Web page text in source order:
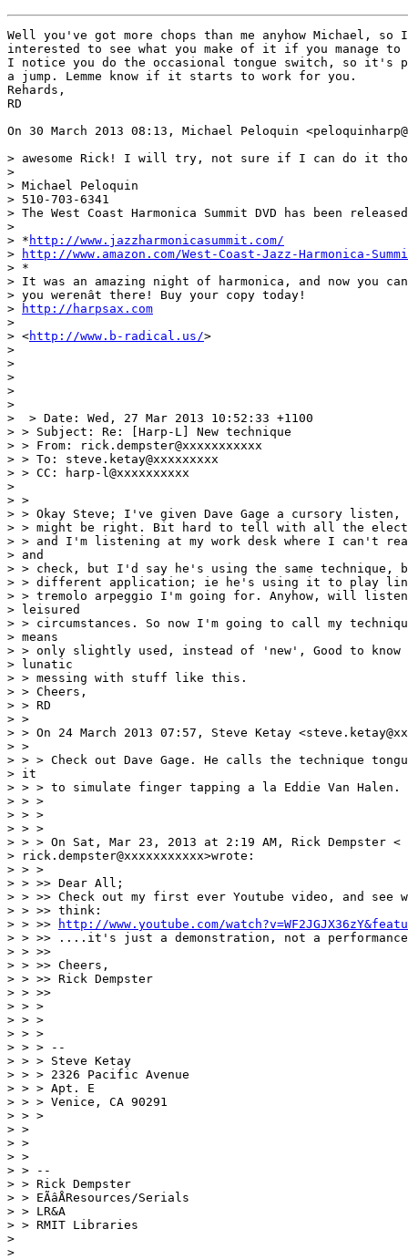
Well you've got more chops than me anyhow Michael,
interested to see what you make of it if you manage
I notice you do the occasional tongue switch, so it's
a jump. Lemme know if it starts to work for you.
Rehards,
RD
On 30 March 2013 08:13, Michael Peloquin
> awesome Rick! I will try, not sure if I can do it
>
> Michael Peloquin
> 510-703-6341
> The West Coast Harmonica Summit DVD has been
>
> * http://www.jazzharmonicasummit.com/
>
http://www.amazon.com/West-Coast-Jazz-Harmonica-
> *
> It was an amazing night of harmonica, and now you
> you werenât there! Buy your copy today!
>
http://harpsax.com
>
> <http://www.b-radical.us/>
>
>
>
>
>
>  > Date: Wed, 27 Mar 2013 10:52:33 +1100
> > Subject: Re: [Harp-L] New technique
> > From: rick.dempster@xxxxxxxxxxx
> > To: steve.ketay@xxxxxxxxx
> > CC: harp-l@xxxxxxxxxx
>
> >
> > Okay Steve; I've given Dave Gage a cursory
> > might be right. Bit hard to tell with all the
> > and I'm listening at my work desk where I can't
> and
> > check, but I'd say he's using the same
> > different application; ie he's using it to play
> > tremolo arpeggio I'm going for. Anyhow, will
> leisured
> > circumstances. So now I'm going to call my
> means
> > only slightly used, instead of 'new', Good to
> lunatic
> > messing with stuff like this.
> > Cheers,
> > RD
> >
> > On 24 March 2013 07:57, Steve Ketay
> >
> > > Check out Dave Gage. He calls the technique
> it
> > > to simulate finger tapping a la Eddie Van Halen.
> > >
> > >
> > >
> > > On Sat, Mar 23, 2013 at 2:19 AM, Rick Dempster <
> rick.dempster@xxxxxxxxxxx>wrote:
> > >
> > >> Dear All;
> > >> Check out my first ever Youtube video, and see
> > >> think:
> > >>
http://www.youtube.com/
> > >> ....it's just a demonstration, not a
> > >>
> > >> Cheers,
> > >> Rick Dempster
> > >>
> > >
> > >
> > >
> > > --
> > > Steve Ketay
> > > 2326 Pacific Avenue
> > > Apt. E
> > > Venice, CA 90291
> > >
> >
> >
> >
> > --
> > Rick Dempster
> > EÃâÅResources/Serials
> > LR&A
> > RMIT Libraries
>
>